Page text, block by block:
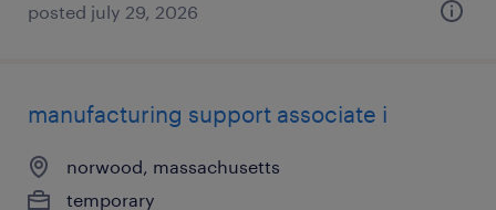
posted july 29, 2026
manufacturing support associate i
norwood, massachusetts
temporary